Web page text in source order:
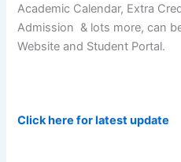
Academic Calendar, Extra
Admission & lots more, can
Website and Student Portal.
Click here for latest update